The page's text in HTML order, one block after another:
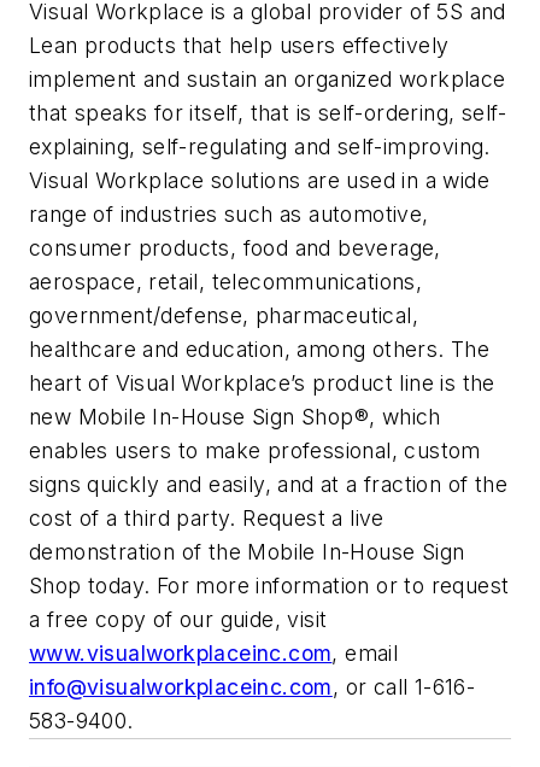
Visual Workplace is a global provider of 5S and
Lean products that help users effectively
implement and sustain an organized workplace
that speaks for itself, that is self-ordering, self-
explaining, self-regulating and self-improving.
Visual Workplace solutions are used in a wide
range of industries such as automotive,
consumer products, food and beverage,
aerospace, retail, telecommunications,
government/defense, pharmaceutical,
healthcare and education, among others. The
heart of Visual Workplace’s product line is the
new Mobile In-House Sign Shop®, which
enables users to make professional, custom
signs quickly and easily, and at a fraction of the
cost of a third party. Request a live
demonstration of the Mobile In-House Sign
Shop today. For more information or to request
a free copy of our guide, visit
www.visualworkplaceinc.com, email
info@visualworkplaceinc.com, or call 1-616-
583-9400.